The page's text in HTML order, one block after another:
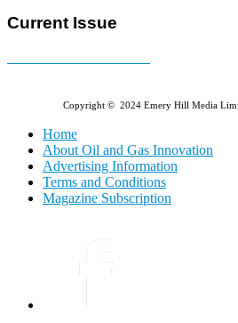
Current Issue
Copyright © 2024 Emery Hill Media
Home
About Oil and Gas Innovation
Advertising Information
Terms and Conditions
Magazine Subscription